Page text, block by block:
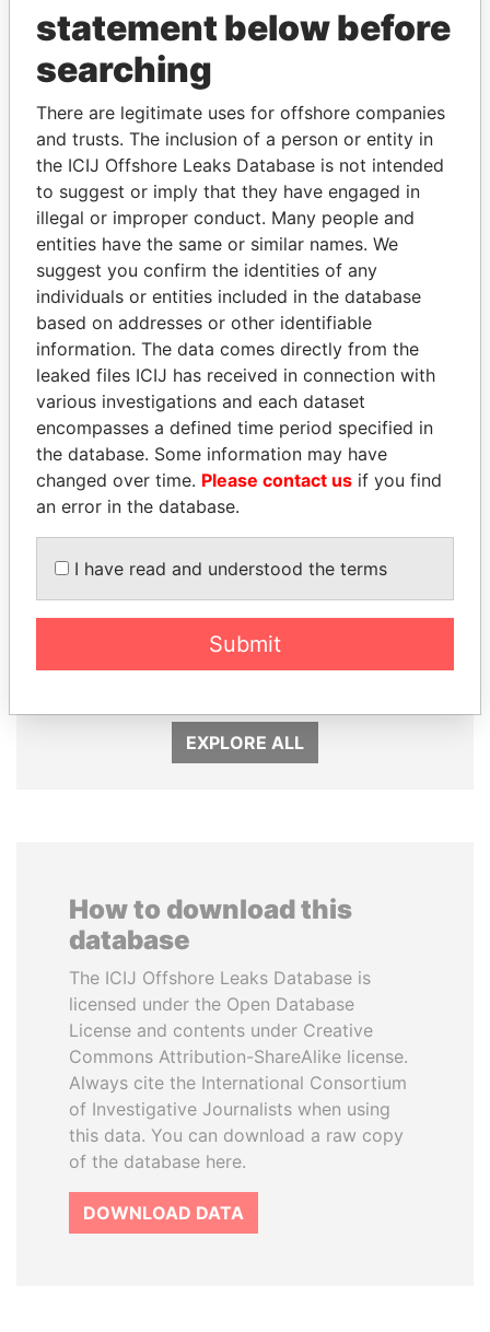
THEPOWERPLAYERS
Explore the offshore connections of world leaders,
politicians and their relatives and associates.
Pandora
Papers
Paradise
Papers
Panama Papers
ALFREDO CRISTIANI
RICARDO
Former President
EXPLORE ALL
How to download this
database
The ICIJ Offshore Leaks Database is
licensed under the Open Database
License and contents under Creative
Commons Attribution-ShareAlike license.
Always cite the International Consortium
of Investigative Journalists when using
this data. You can download a raw copy
of the database here.
DOWNLOAD DATA
statement below before
searching
There are legitimate uses for offshore companies
and trusts. The inclusion of a person or entity in
the ICIJ Offshore Leaks Database is not intended
to suggest or imply that they have engaged in
illegal or improper conduct. Many people and
entities have the same or similar names. We
suggest you confirm the identities of any
individuals or entities included in the database
based on addresses or other identifiable
information. The data comes directly from the
leaked files ICIJ has received in connection with
various investigations and each dataset
encompasses a defined time period specified in
the database. Some information may have
changed over time. Please contact us if you find
an error in the database.
I have read and understood the terms
Submit